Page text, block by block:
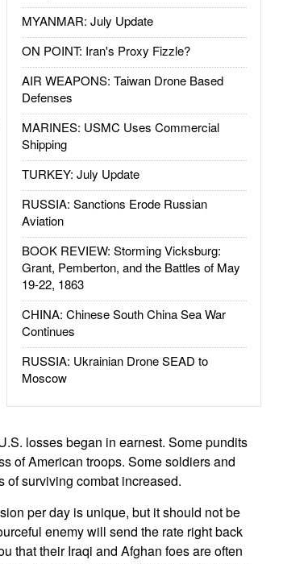
MYANMAR: July Update
ON POINT: Iran's Proxy Fizzle?
AIR WEAPONS: Taiwan Drone Based
Defenses
MARINES: USMC Uses Commercial
Shipping
TURKEY: July Update
RUSSIA: Sanctions Erode Russian
Aviation
BOOK REVIEW: Storming Vicksburg:
Grant, Pemberton, and the Battles of May
19-22, 1863
CHINA: Chinese South China Sea War
Continues
RUSSIA: Ukrainian Drone SEAD to
Moscow
losses began in earnest. Some pundits
of American troops. Some soldiers and
of surviving combat increased.
per day is unique, but it should not be
enemy will send the rate right back
that their Iraqi and Afghan foes are often